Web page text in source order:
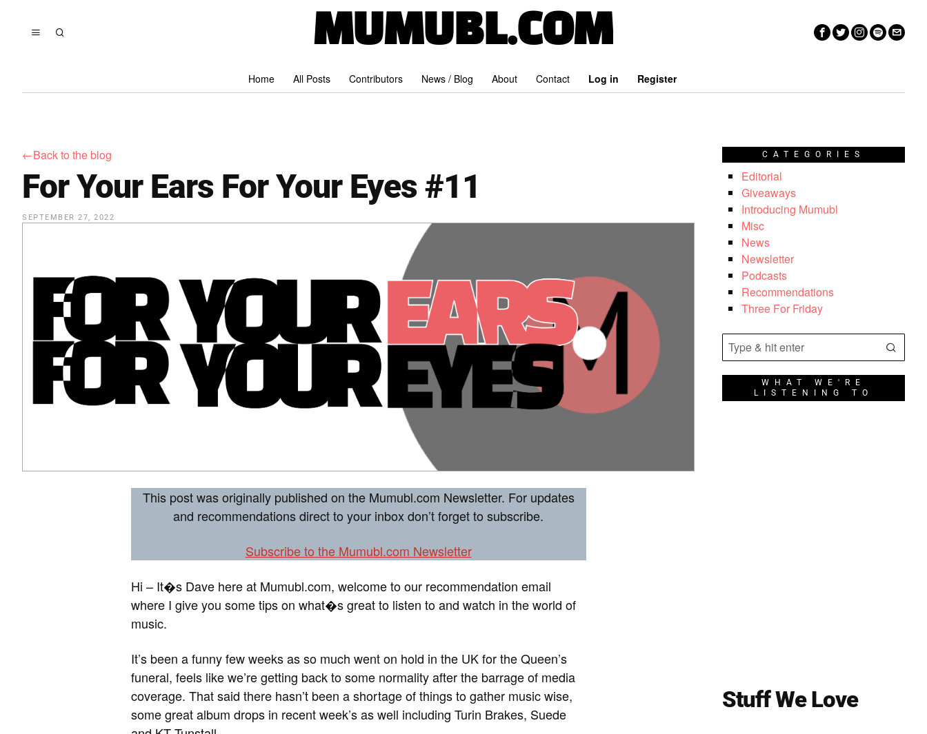
MUMUBL.COM
Home All Posts Contributors News / Blog About Contact Log in Register
←Back to the blog
For Your Ears For Your Eyes #11
SEPTEMBER 27, 2022
This post was originally published on the Mumubl.com Newsletter. For updates
and recommendations direct to your inbox don’t forget to subscribe.
Subscribe to the Mumubl.com Newsletter
Hi – It�s Dave here at Mumubl.com, welcome to our recommendation email
where I give you some tips on what�s great to listen to and watch in the world of
music.
It’s been a funny few weeks as so much went on hold in the UK for the Queen’s
funeral, feels like we’re getting back to some normality after the barrage of media
coverage. That said there hasn’t been a shortage of things to gather music wise,
some great album drops in recent week’s as well including Turin Brakes, Suede
CATEGORIES
Editorial
Giveaways
Introducing Mumubl
Misc
News
Newsletter
Podcasts
Recommendations
Three For Friday
WHAT WE'RE
LISTENING TO
Stuff We Love